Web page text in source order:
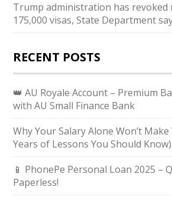
Trump administration has revoked
175,000 visas, State Department
RECENT POSTS
👑 AU Royale Account – Premium
with AU Small Finance Bank
Why Your Salary Alone Won’t Make
Years of Lessons You Should Know)
📱 PhonePe Personal Loan 2025 –
Paperless!